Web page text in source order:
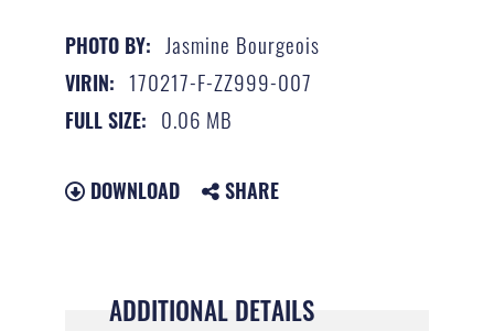
PHOTO BY: Jasmine Bourgeois
VIRIN: 170217-F-ZZ999-007
FULL SIZE: 0.06 MB
DOWNLOAD SHARE
ADDITIONAL DETAILS